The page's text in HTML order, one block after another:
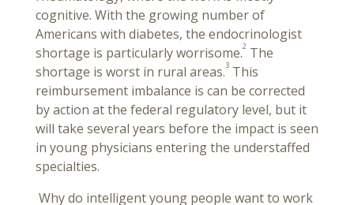
cognitive. With the growing number of
Americans with diabetes, the endocrinologist
shortage is particularly worrisome.2 The
shortage is worst in rural areas.3 This
reimbursement imbalance is can be corrected
by action at the federal regulatory level, but it
will take several years before the impact is seen
in young physicians entering the understaffed
specialties.
Why do intelligent young people want to work